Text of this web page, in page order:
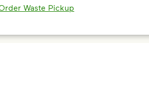
Waste Pickup